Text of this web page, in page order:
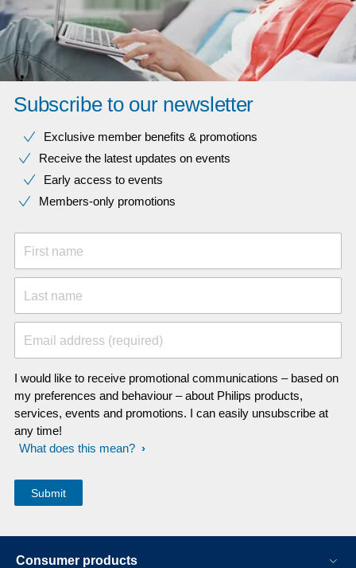
Subscribe to our newsletter
Exclusive member benefits & promotions
Receive the latest updates on events
Early access to events
Members-only promotions
First name
Last name
Email address (required)
I would like to receive promotional communications – based on
my preferences and behaviour – about Philips products,
services, events and promotions. I can easily unsubscribe at
any time!
What does this mean?
Consumer products